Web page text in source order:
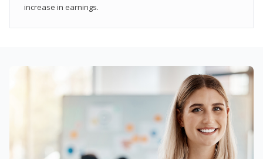
increase in earnings.